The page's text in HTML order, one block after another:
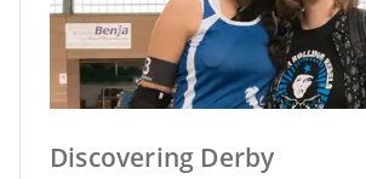
Discovering Derby